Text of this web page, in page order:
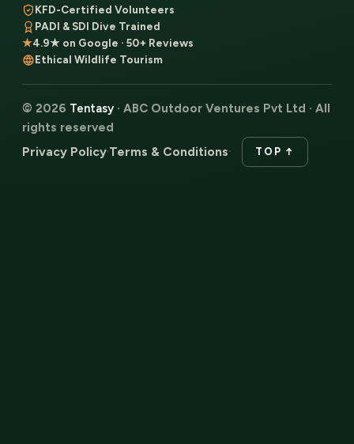
KFD-Certified Volunteers
PADI & SDI Dive Trained
★4.9★ on Google · 50+ Reviews
Ethical Wildlife Tourism
© 2026 Tentasy · ABC Outdoor Ventures Pvt Ltd · All
rights reserved
Privacy Policy·Terms & Conditions· TOP ↑